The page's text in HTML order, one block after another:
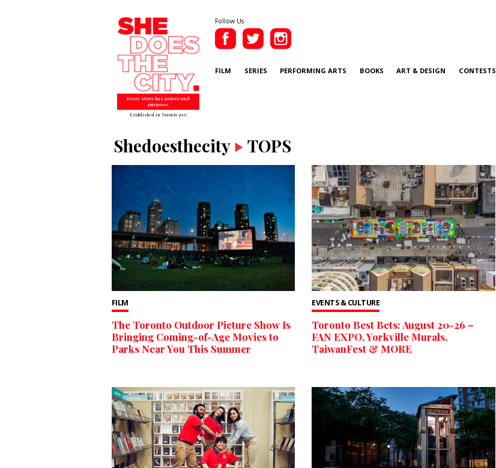
Every story has power and
purpose.
Established in Toronto 2007
Follow Us
FILM SERIES PERFORMING ARTS BOOKS ART & DESIGN CONTESTS
Shedoesthecity TOPS
FILM
The Toronto Outdoor Picture Show Is
Bringing Coming-of-Age Movies to
Parks Near You This Summer
EVENTS & CULTURE
Toronto Best Bets: August 20-26 –
FAN EXPO, Yorkville Murals,
TaiwanFest & MORE